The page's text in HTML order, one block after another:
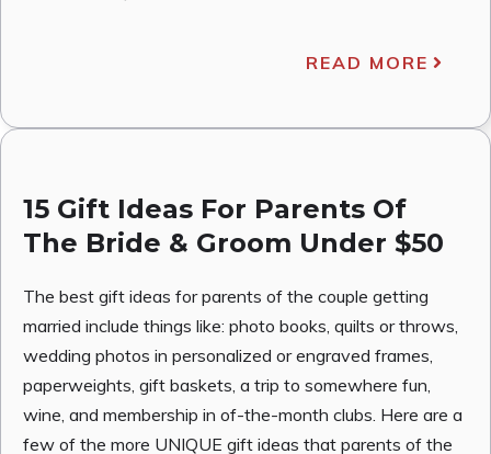
READ MORE
15 Gift Ideas For Parents Of
The Bride & Groom Under $50
The best gift ideas for parents of the couple getting
married include things like: photo books, quilts or throws,
wedding photos in personalized or engraved frames,
paperweights, gift baskets, a trip to somewhere fun,
wine, and membership in of-the-month clubs. Here are a
few of the more UNIQUE gift ideas that parents of the